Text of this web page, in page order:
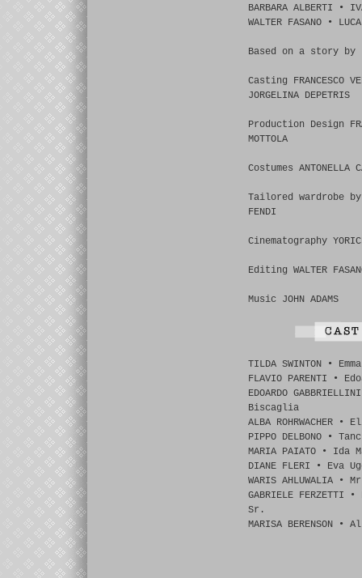
BARBARA ALBERTI •
WALTER FASANO •
Based on a story by
Casting FRANCESCO
JORGELINA DEPETRIS
Production Design
MOTTOLA
Costumes ANTONELLA
Tailored wardrobe by
FENDI
Cinematography
Editing WALTER
Music JOHN ADAMS
TILDA SWINTON •
FLAVIO PARENTI •
EDOARDO
Biscaglia
ALBA ROHRWACHER
PIPPO DELBONO •
MARIA PAIATO • Ida
DIANE FLERI • Eva
WARIS AHLUWALIA •
GABRIELE FERZETTI
Sr.
MARISA BERENSON •